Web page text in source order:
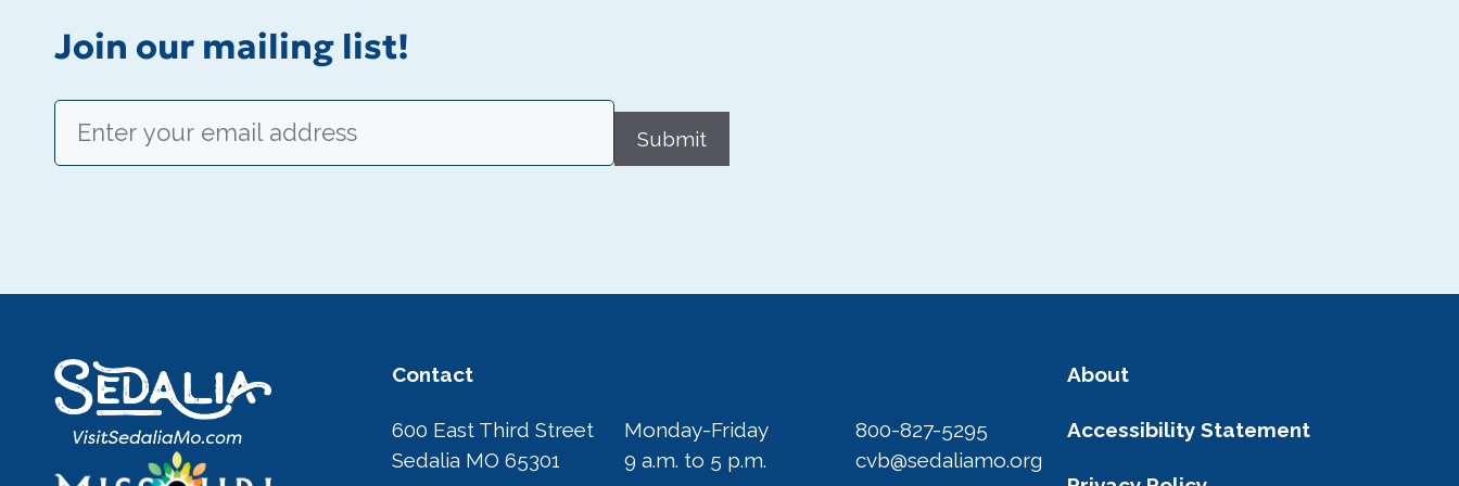
Join our mailing list!
Email
Submit
Contact
600 East Third Street
Sedalia MO 65301
Monday-Friday
9 a.m. to 5 p.m.
800-827-5295
cvb@sedaliamo.org
About
Accessibility Statement